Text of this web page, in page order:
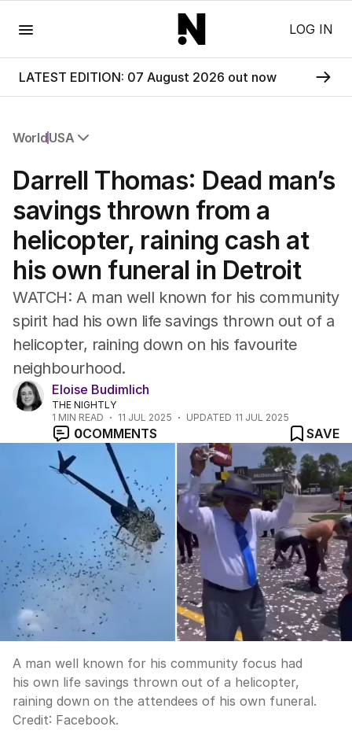
LOG IN
LATEST EDITION: 07 August 2026 out now
WorldUSA
Africa
Americas
Asia Pacific
Europe
Middle East
USA
UK
Darrell Thomas: Dead man’s
savings thrown from a
helicopter, raining cash at
his own funeral in Detroit
WATCH: A man well known for his community
spirit had his own life savings thrown out of a
helicopter, raining down on his favourite
neighbourhood.
Eloise Budimlich
THE NIGHTLY
1 MIN READ 11 JUL 2025 UPDATED 11 JUL 2025
0COMMENTS SAVE
A man well known for his community focus had
his own life savings thrown out of a helicopter,
raining down on the attendees of his own funeral.
Credit: Facebook.